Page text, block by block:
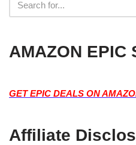
AMAZON EPIC
GET EPIC DEALS ON
Affiliate